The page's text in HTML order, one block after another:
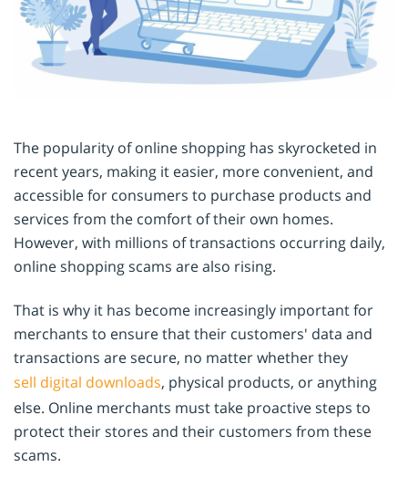
The popularity of online shopping has skyrocketed in
recent years, making it easier, more convenient, and
accessible for consumers to purchase products and
services from the comfort of their own homes.
However, with millions of transactions occurring daily,
online shopping scams are also rising.
That is why it has become increasingly important for
merchants to ensure that their customers' data and
transactions are secure, no matter whether they
sell digital downloads, physical products, or anything
else. Online merchants must take proactive steps to
protect their stores and their customers from these
scams.